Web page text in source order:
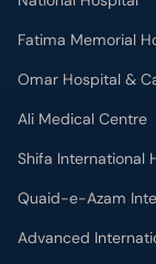
Fatima Memorial
Omar Hospital &
Ali Medical Centre
Shifa International
Quaid-e-Azam
Advanced